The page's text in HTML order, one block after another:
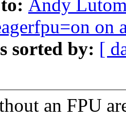
Andy
on
sorted by: [
an FPU